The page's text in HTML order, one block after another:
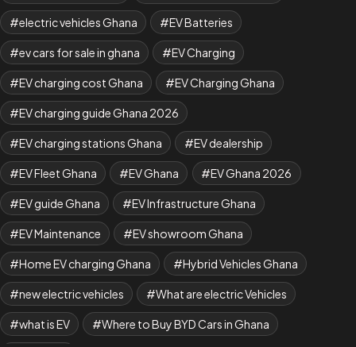
electric vehicles Ghana EV Batteries
ev cars for sale in ghana EV Charging
EV charging cost Ghana EV Charging Ghana
EV charging guide Ghana 2026
EV charging stations Ghana EV dealership
EV Fleet Ghana EV Ghana EV Ghana 2026
EV guide Ghana EV Infrastructure Ghana
EV Maintenance EV showroom Ghana
Home EV charging Ghana Hybrid Vehicles Ghana
new electric vehicles What are electric Vehicles
what is EV Where to Buy BYD Cars in Ghana